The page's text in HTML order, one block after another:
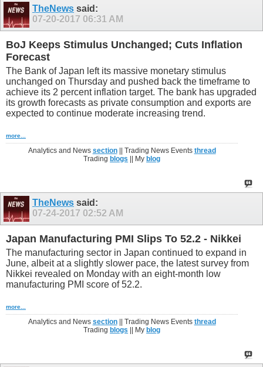
TheNews said:
07-20-2017 06:31 AM
BoJ Keeps Stimulus Unchanged; Cuts Inflation
Forecast
The Bank of Japan left its massive monetary stimulus
unchanged on Thursday and pushed back the timeframe to
achieve its 2 percent inflation target. The bank has upgraded
its growth forecasts as private consumption and exports are
expected to continue moderate increasing trend.
more...
Analytics and News section|| Trading News Events thread
Tradingblogs || Myblog
TheNews said:
07-24-2017 02:52 AM
Japan Manufacturing PMI Slips To 52.2 - Nikkei
The manufacturing sector in Japan continued to expand in
June, albeit at a slightly slower pace, the latest survey from
Nikkei revealed on Monday with an eight-month low
manufacturing PMI score of 52.2.
more...
Analytics and News section|| Trading News Events thread
Trading blogs || My blog